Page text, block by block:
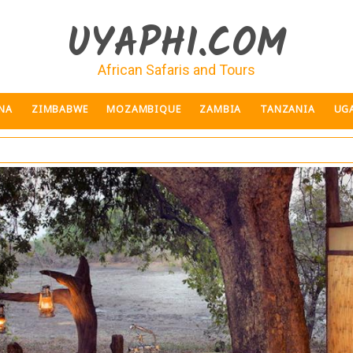
UYAPHI.COM
African Safaris and Tours
ZIMBABWE MOZAMBIQUE ZAMBIA TANZANIA